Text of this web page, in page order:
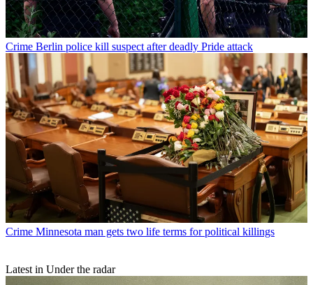
Crime Berlin police kill suspect after deadly Pride attack
Crime Minnesota man gets two life terms for political killings
Latest in Under the radar